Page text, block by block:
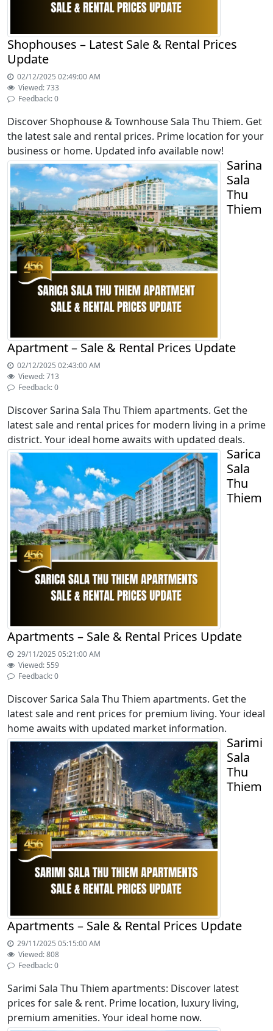
Shophouses – Latest Sale & Rental Prices
Update
02/12/2025 02:49:00 AM
Viewed: 733
Feedback: 0
Discover Shophouse & Townhouse Sala Thu Thiem. Get
the latest sale and rental prices. Prime location for your
business or home. Updated info available now!
Sarina
Sala
Thu
Thiem
Apartment – Sale & Rental Prices Update
02/12/2025 02:43:00 AM
Viewed: 713
Feedback: 0
Discover Sarina Sala Thu Thiem apartments. Get the
latest sale and rental prices for modern living in a prime
district. Your ideal home awaits with updated deals.
Sarica
Sala
Thu
Thiem
Apartments – Sale & Rental Prices Update
29/11/2025 05:21:00 AM
Viewed: 559
Feedback: 0
Discover Sarica Sala Thu Thiem apartments. Get the
latest sale and rent prices for premium living. Your ideal
home awaits with updated market information.
Sarimi
Sala
Thu
Thiem
Apartments – Sale & Rental Prices Update
29/11/2025 05:15:00 AM
Viewed: 808
Feedback: 0
Sarimi Sala Thu Thiem apartments: Discover latest
prices for sale & rent. Prime location, luxury living,
premium amenities. Your ideal home now.